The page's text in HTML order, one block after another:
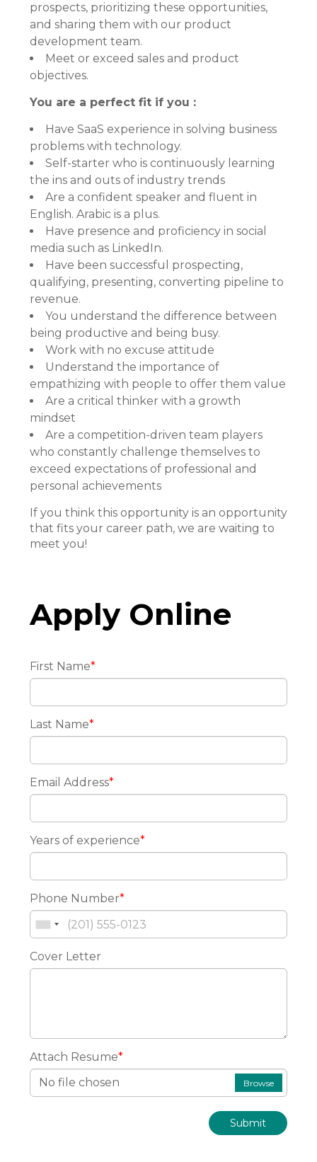
prospects, prioritizing these opportunities,
and sharing them with our product
development team.
Meet or exceed sales and product
objectives.
You are a perfect fit if you :
Have SaaS experience in solving business
problems with technology.
Self-starter who is continuously learning
the ins and outs of industry trends
Are a confident speaker and fluent in
English. Arabic is a plus.
Have presence and proficiency in social
media such as LinkedIn.
Have been successful prospecting,
qualifying, presenting, converting pipeline to
revenue.
You understand the difference between
being productive and being busy.
Work with no excuse attitude
Understand the importance of
empathizing with people to offer them value
Are a critical thinker with a growth
mindset
Are a competition-driven team players
who constantly challenge themselves to
exceed expectations of professional and
personal achievements
If you think this opportunity is an opportunity
that fits your career path, we are waiting to
meet you!
Apply Online
First Name*
Last Name*
Email Address*
Years of experience*
Phone Number*
Cover Letter
Attach Resume*
No file chosen
Browse
Submit